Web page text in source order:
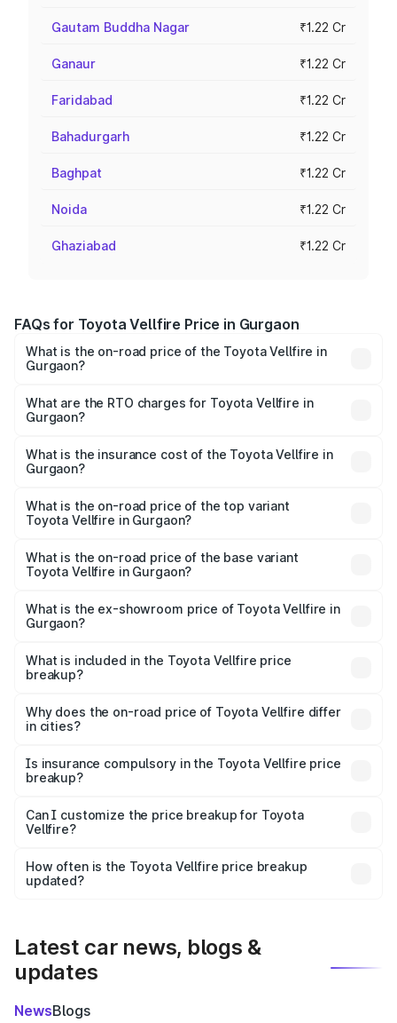
Gautam Buddha Nagar ₹1.22 Cr
Ganaur ₹1.22 Cr
Faridabad ₹1.22 Cr
Bahadurgarh ₹1.22 Cr
Baghpat ₹1.22 Cr
Noida ₹1.22 Cr
Ghaziabad ₹1.22 Cr
FAQs for Toyota Vellfire Price in Gurgaon
What is the on-road price of the Toyota Vellfire in
Gurgaon?
Cr and ₹1.30 Cr. On-road prices vary across cities based
on registration fees, insurance, and other optional
What are the RTO charges for Toyota Vellfire in
Gurgaon?
Gurgaon will be ₹12.23 lakhs.
What is the insurance cost of the Toyota Vellfire in
Gurgaon?
in Gurgaon is ₹4.87 lakhs
What is the on-road price of the top variant
Toyota Vellfire in Gurgaon?
price is ₹1.52 Cr Lakh in Gurgaon.
What is the on-road price of the base variant
Toyota Vellfire in Gurgaon?
Lakh in Gurgaon.
What is the ex-showroom price of Toyota Vellfire in
Gurgaon?
Toyota Vellfire in Gurgaon is ₹1.22 Cr.
What is included in the Toyota Vellfire price
breakup?
charges, insurance, road tax, handling fees, and optional
accessories.
Why does the on-road price of Toyota Vellfire differ
in cities?
charges, taxes, and insurance costs.
Is insurance compulsory in the Toyota Vellfire price
breakup?
Yes, at least third-party insurance is mandatory in India,
and it is included in the on-road price breakup.
Can I customize the price breakup for Toyota
Vellfire?
accessories, or different insurance plans, which will adjust
the final breakup.
How often is the Toyota Vellfire price breakup
updated?
Latest car news, blogs &
updates
NewsBlogs